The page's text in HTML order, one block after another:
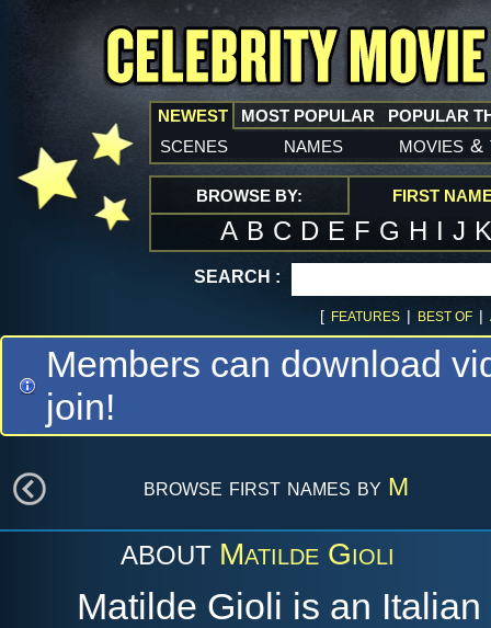
NEWEST
scenes names movies &
MOST POPULAR POPULAR
BROWSE BY: FIRST
A B C D E F G H I J
SEARCH :
[ FEATURES | BEST OF |
Members can download
join!
browse first names by M
ABOUT Matilde Gioli
Matilde Gioli is an